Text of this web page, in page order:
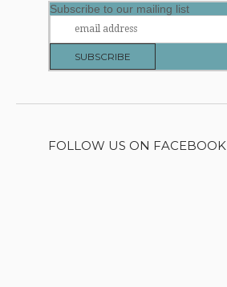
Subscribe to our mailing list
FOLLOW US ON FACEBOOK